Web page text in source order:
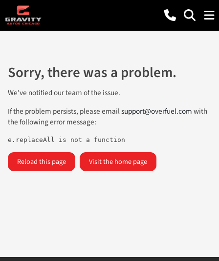
Sorry, there was a problem.
We've notified our team of the issue.
If the problem persists, please emailsupport@overfuel.comwith
the following error message:
e.replaceAll is not a function
Reload this page Visit the home page